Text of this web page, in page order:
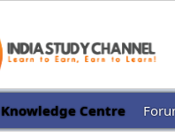
Knowledge Centre